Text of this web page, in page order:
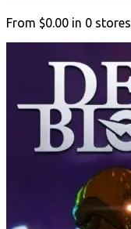
From $0.00 in 0 stores